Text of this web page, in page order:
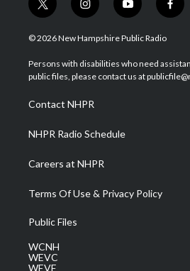
t
w
i
t
e
i
n
s
a
g
a
m
y
o
u
u
b
f
a
b
o
© 2026 New Hampshire Public Radio
Persons with disabilities who need
public files, please contact us at
Contact NHPR
NHPR Radio Schedule
Careers at NHPR
Terms Of Use & Privacy Policy
Public Files
WCNH
WEVC
WEVF